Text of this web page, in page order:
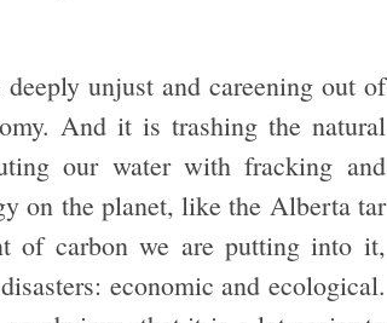
unjust and careening out of
And it is trashing the natural
our water with fracking and
on the planet, like the Alberta tar
of carbon we are putting into it,
economic and ecological.